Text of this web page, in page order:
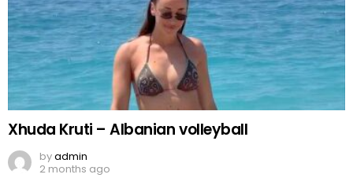
Xhuda Kruti – Albanian volleyball
byadmin
2 months ago